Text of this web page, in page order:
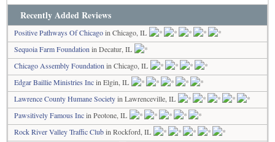
Recently Added Reviews
Positive Pathways Of Chicagoin Chicago, IL
Sequoia Farm Foundation in Decatur, IL
Chicago Assembly Foundation in Chicago, IL
Edgar Baillie Ministries Incin Elgin, IL
Lawrence County Humane Societyin Lawrenceville, IL
Pawsitively Famous Incin Peotone, IL
Rock River Valley Traffic Clubin Rockford, IL